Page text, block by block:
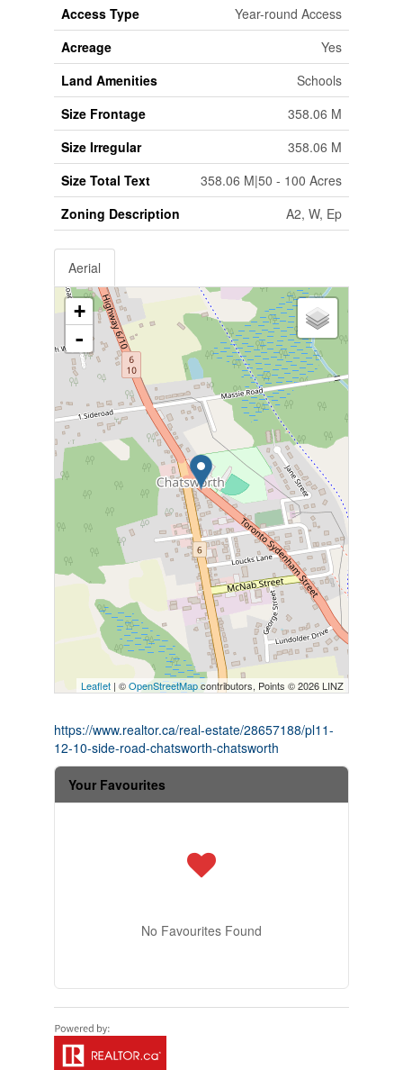
Access Type
Year-round Access
Acreage
Yes
Land Amenities
Schools
Size Frontage
358.06 M
Size Irregular
358.06 M
Size Total Text
358.06 M|50 - 100 Acres
Zoning Description
A2, W, Ep
Aerial
+
-
Leaflet | ©OpenStreetMapcontributors, Points © 2026 LINZ
https://www.realtor.ca/real-estate/28657188/pl11-
12-10-side-road-chatsworth-chatsworth
Your Favourites
No Favourites Found